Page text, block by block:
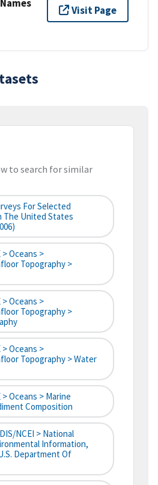
Visit Page
to search for similar
For Selected
The United States
> Oceans >
Topography >
> Oceans >
Topography >
> Oceans >
Topography > Water
> Oceans > Marine
Composition
NCEI > National
Information,
Department Of